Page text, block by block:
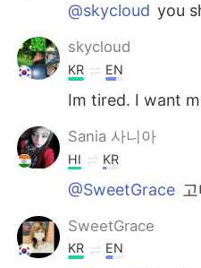
@skycloud you
skycloud
KR EN
Im tired. I want
Sania 사니아
HI KR
@SweetGrace
SweetGrace
KR EN